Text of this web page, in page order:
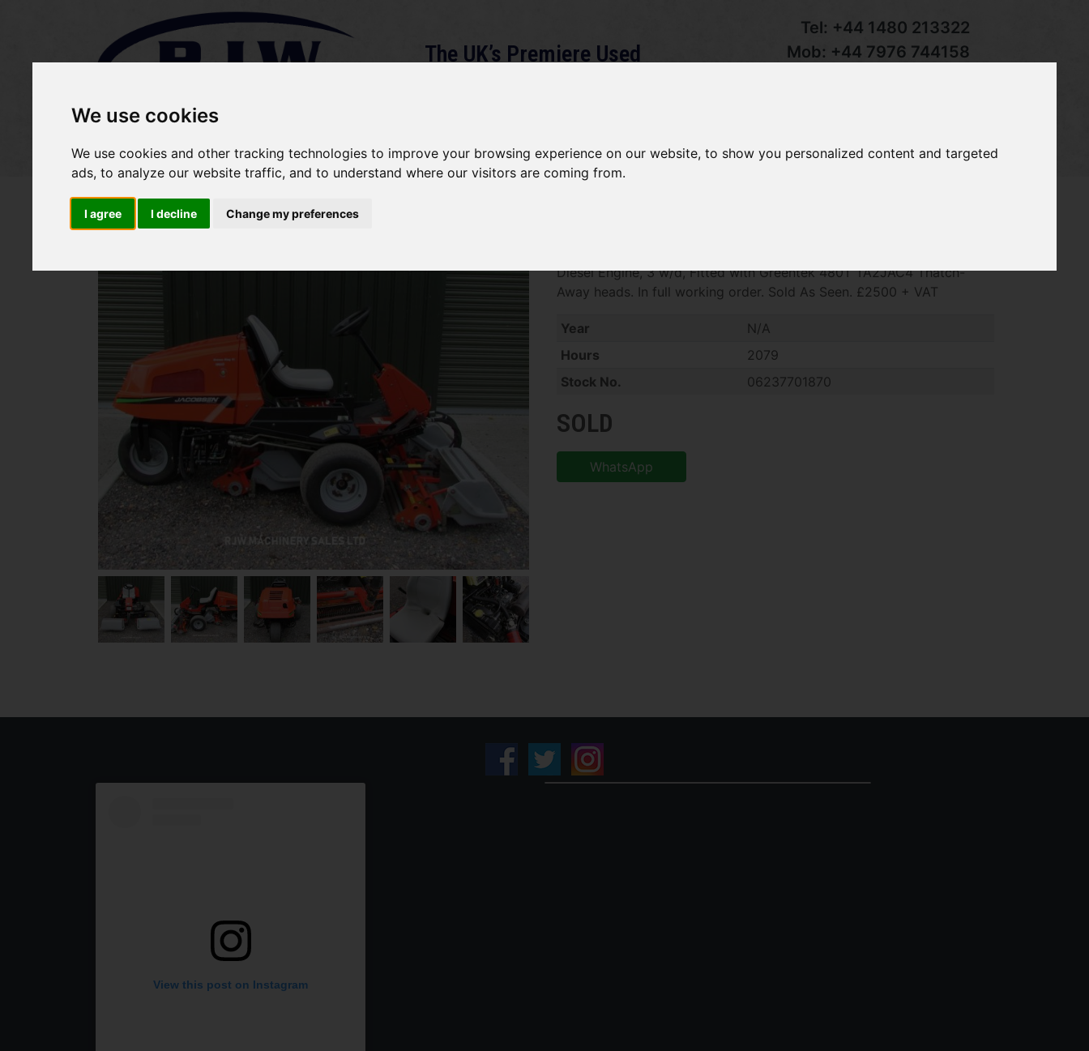
We use cookies
We use cookies and other tracking technologies to improve your browsing experience on our website, to show you personalized content and targeted
ads, to analyze our website traffic, and to understand where our visitors are coming from.
I agree I decline Change my preferences
The UK’s Premiere Used
Tel: +44 1480 213322
Mob: +44 7976 744158
Home Stock Sold Items About Services Gallery News Terms Contact Your Basket
Diesel Engine, 3 w/d, Fitted with Greentek 480T TA2JAC4 Thatch-
Away heads. In full working order. Sold As Seen. £2500 + VAT
Year
N/A
Hours
2079
Stock No.
06237701870
SOLD
WhatsApp
View this post on Instagram